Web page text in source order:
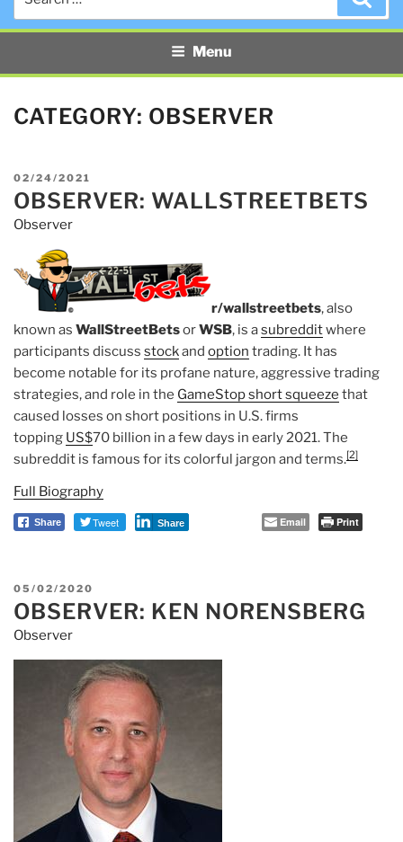
Menu
CATEGORY: OBSERVER
POSTED
ON
02/24/2021
OBSERVER: WALLSTREETBETS
Observer
r/wallstreetbets, also
known as WallStreetBetsorWSB, is asubredditwhere
participants discuss stockand option trading. It has
become notable for its profane nature, aggressive trading
strategies, and role in the GameStop short squeeze that
caused losses on short positions in U.S. firms
topping US$70 billion in a few days in early 2021. The
subreddit is famous for its colorful jargon and terms.[2]
Full Biography
Share Tweet Share Email Print
POSTED
ON
05/02/2020
OBSERVER: KEN NORENSBERG
Observer